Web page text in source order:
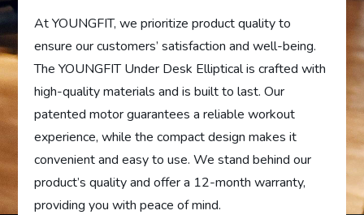
At YOUNGFIT, we prioritize product quality to
ensure our customers’ satisfaction and well-being.
The YOUNGFIT Under Desk Elliptical is crafted with
high-quality materials and is built to last. Our
patented motor guarantees a reliable workout
experience, while the compact design makes it
convenient and easy to use. We stand behind our
product’s quality and offer a 12-month warranty,
providing you with peace of mind.